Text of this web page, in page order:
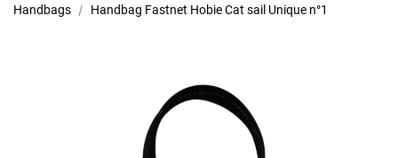
Handbags
Handbag Fastnet Hobie Cat sail Unique n°1